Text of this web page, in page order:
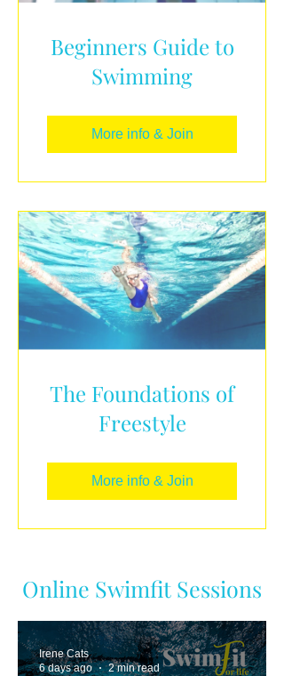
Beginners Guide to
Swimming
More info & Join
The Foundations of
Freestyle
More info & Join
Online Swimfit Sessions
Irene Cats
6 days ago
2 min read